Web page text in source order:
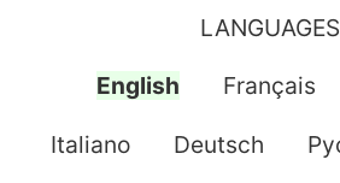
LANGUAGES
English Français
Italiano Deutsch